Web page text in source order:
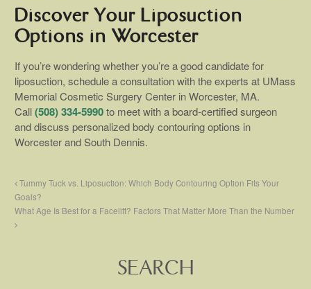
Discover Your Liposuction
Options in Worcester
If you’re wondering whether you’re a good candidate for
liposuction, schedule a consultation with the experts at UMass
Memorial Cosmetic Surgery Center in Worcester, MA.
Call(508) 334-5990to meet with a board-certified surgeon
and discuss personalized body contouring options in
Worcester and South Dennis.
Tummy Tuck vs. Liposuction: Which Body Contouring Option Fits Your
Goals?
What Age Is Best for a Facelift? Factors That Matter More Than the Number
SEARCH